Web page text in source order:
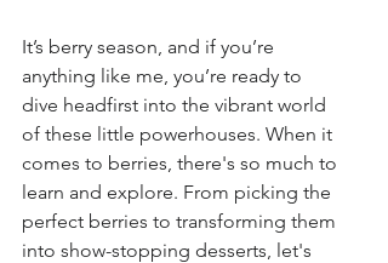
It’s berry season, and if you’re
anything like me, you’re ready to
dive headfirst into the vibrant world
of these little powerhouses. When it
comes to berries, there's so much to
learn and explore. From picking the
perfect berries to transforming them
into show-stopping desserts, let's